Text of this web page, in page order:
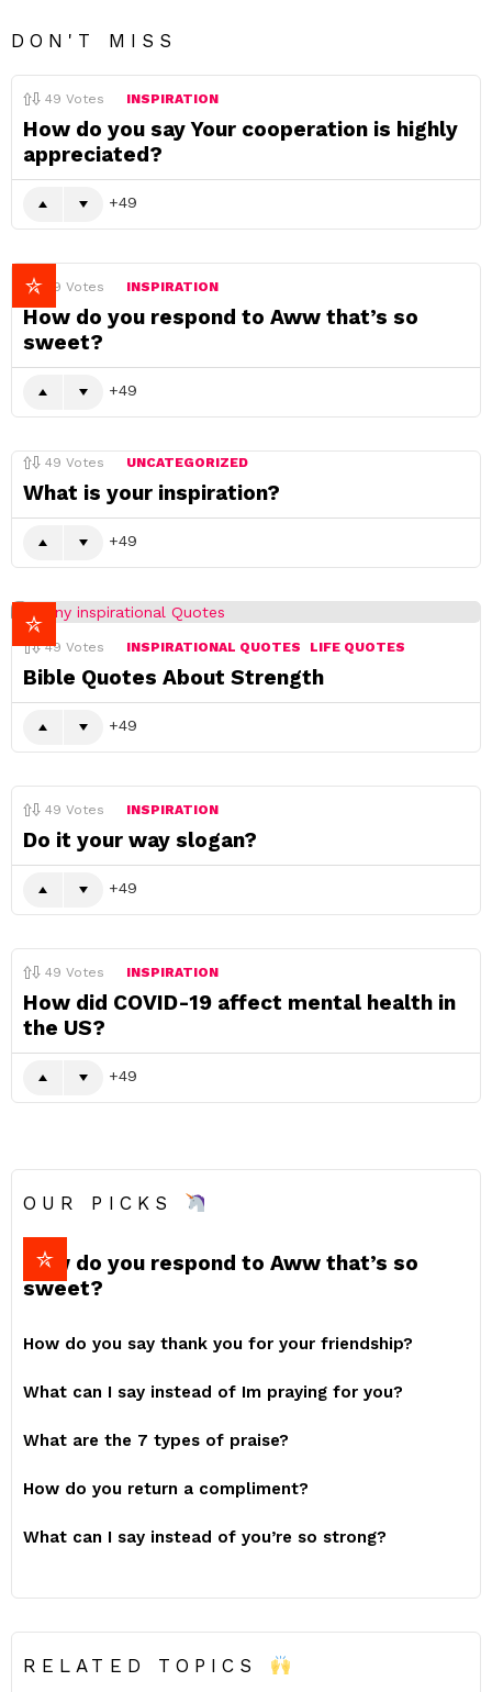
DON'T MISS
49 Votes INSPIRATION
How do you say Your cooperation is highly
appreciated?
49
49 Votes INSPIRATION
How do you respond to Aww that’s so
sweet?
49
49 Votes UNCATEGORIZED
What is your inspiration?
49
49 Votes INSPIRATIONAL QUOTES LIFE QUOTES
Bible Quotes About Strength
49
49 Votes INSPIRATION
Do it your way slogan?
49
49 Votes INSPIRATION
How did COVID-19 affect mental health in
the US?
49
OUR PICKS
How do you respond to Aww that’s so
sweet?
How do you say thank you for your friendship?
What can I say instead of Im praying for you?
What are the 7 types of praise?
How do you return a compliment?
What can I say instead of you’re so strong?
RELATED TOPICS